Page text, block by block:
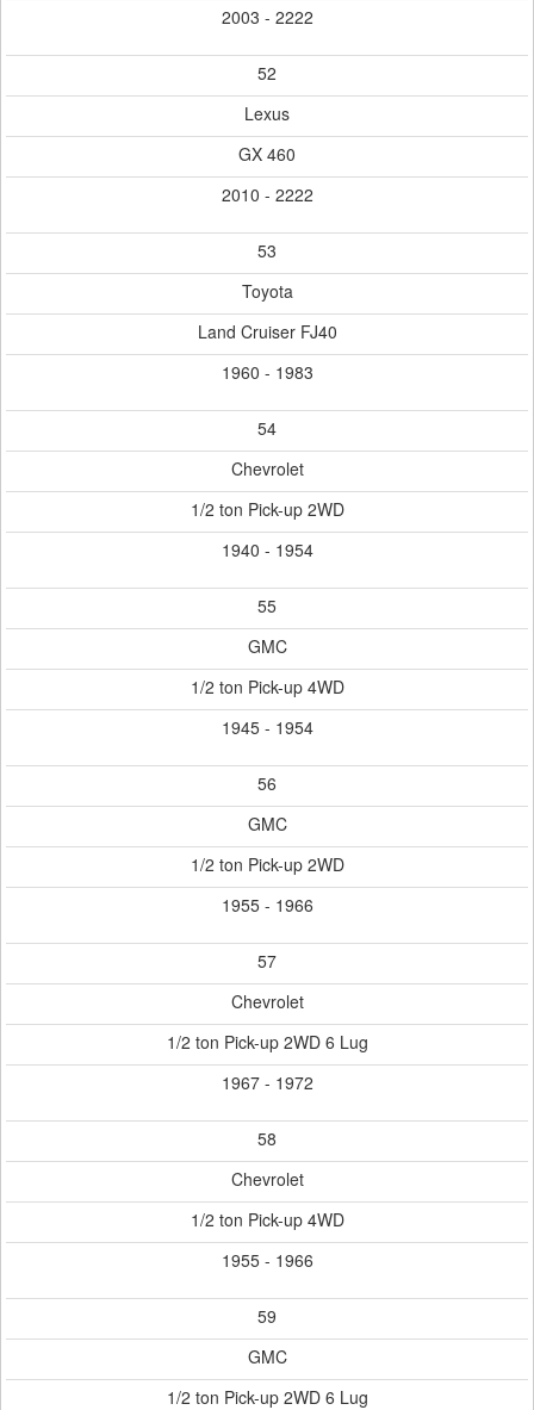
2003 - 2222
52
Lexus
GX 460
2010 - 2222
53
Toyota
Land Cruiser FJ40
1960 - 1983
54
Chevrolet
1/2 ton Pick-up 2WD
1940 - 1954
55
GMC
1/2 ton Pick-up 4WD
1945 - 1954
56
GMC
1/2 ton Pick-up 2WD
1955 - 1966
57
Chevrolet
1/2 ton Pick-up 2WD 6 Lug
1967 - 1972
58
Chevrolet
1/2 ton Pick-up 4WD
1955 - 1966
59
GMC
1/2 ton Pick-up 2WD 6 Lug